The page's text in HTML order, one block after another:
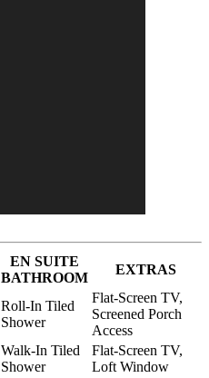
EN SUITE
BATHROOM
EXTRAS
Roll-In Tiled
Shower
Flat-Screen TV,
Screened Porch
Access
Walk-In Tiled
Shower
Flat-Screen TV,
Loft Window